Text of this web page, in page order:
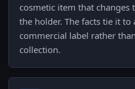
cosmetic item that changes
the holder. The facts tie it to
commercial label rather
collection.